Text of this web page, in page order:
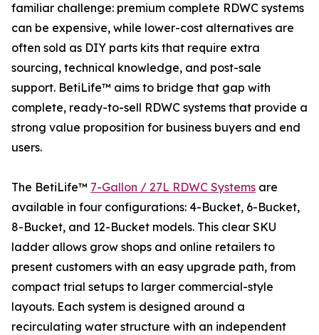
familiar challenge: premium complete RDWC systems
can be expensive, while lower-cost alternatives are
often sold as DIY parts kits that require extra
sourcing, technical knowledge, and post-sale
support. BetiLife™ aims to bridge that gap with
complete, ready-to-sell RDWC systems that provide a
strong value proposition for business buyers and end
users.
The BetiLife™ 7-Gallon / 27L RDWC Systems are
available in four configurations: 4-Bucket, 6-Bucket,
8-Bucket, and 12-Bucket models. This clear SKU
ladder allows grow shops and online retailers to
present customers with an easy upgrade path, from
compact trial setups to larger commercial-style
layouts. Each system is designed around a
recirculating water structure with an independent